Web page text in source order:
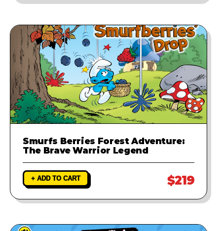
Smurfs Berries Forest Adventure:
The Brave Warrior Legend
+ ADD TO CART $219